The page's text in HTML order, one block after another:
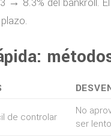
de controlar
No
ser lento